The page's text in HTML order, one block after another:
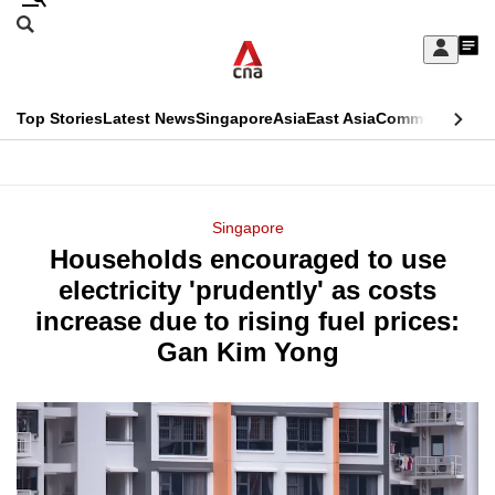
Skip
Sign
My
menu
Search
CNAR
Top StoriesLatest NewsSingaporeAsiaEast AsiaCommentary
Menu
Singapore
Households encouraged to use
electricity 'prudently' as costs
increase due to rising fuel prices:
Gan Kim Yong
This
longer
supported
know
a
hassle